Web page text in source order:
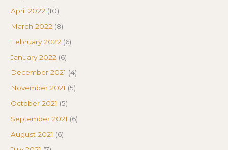
April 2022 (10)
March 2022 (8)
February 2022 (6)
January 2022 (6)
December 2021 (4)
November 2021 (5)
October 2021 (5)
September 2021 (6)
August 2021 (6)